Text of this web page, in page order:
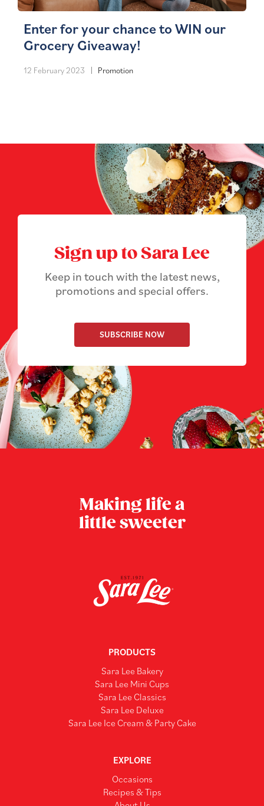
Enter for your chance to WIN our
Grocery Giveaway!
12 February 2023 Promotion
Sign up to Sara Lee
Keep in touch with the latest news,
promotions and special offers.
SUBSCRIBE NOW
Making life a
little sweeter
PRODUCTS
Sara Lee Bakery
Sara Lee Mini Cups
Sara Lee Classics
Sara Lee Deluxe
Sara Lee Ice Cream & Party Cake
EXPLORE
Occasions
Recipes & Tips